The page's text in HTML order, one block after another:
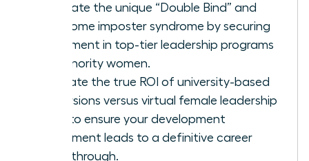
Navigate the unique “Double Bind” and
overcome imposter syndrome by securing
placement in top-tier leadership programs
for minority women.
Evaluate the true ROI of university-based
immersions versus virtual female leadership
hubs to ensure your development
investment leads to a definitive career
breakthrough.